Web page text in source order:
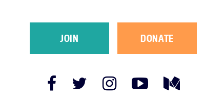
Resources
News
Jobs
JOIN DONATE
Facebook Twitter
Instagram
Link
YouTube
Medium
Link